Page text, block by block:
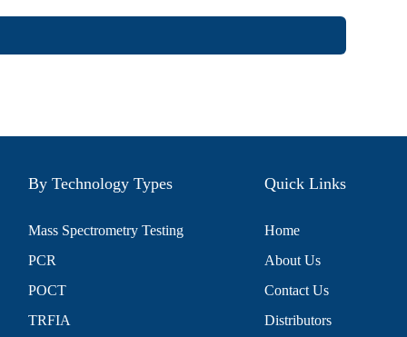
By Technology Types
Mass Spectrometry Testing
PCR
POCT
TRFIA
Quick Links
Home
About Us
Contact Us
Distributors